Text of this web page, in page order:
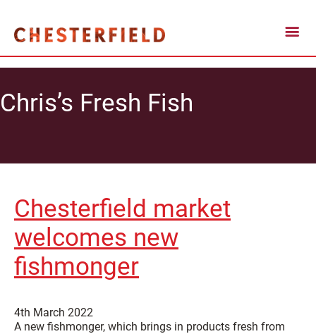
Chris’s Fresh Fish
Chesterfield market
welcomes new
fishmonger
4th March 2022
A new fishmonger, which brings in products fresh from